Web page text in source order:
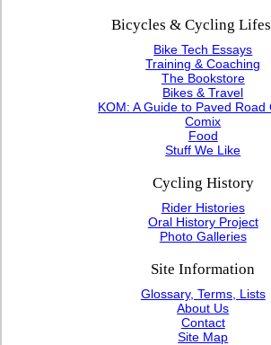
Bicycles & Cycling
Bike Tech Essays
Training & Coaching
The Bookstore
Bikes & Travel
KOM: A Guide to Paved Road
Comix
Food
Stuff We Like
Cycling History
Rider Histories
Oral History Project
Photo Galleries
Site Information
Glossary, Terms, Lists
About Us
Contact
Site Map